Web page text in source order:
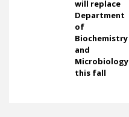
will replace
Department
of
Biochemistry
and
Microbiology
this fall